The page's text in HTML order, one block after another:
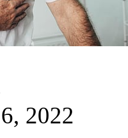
2022